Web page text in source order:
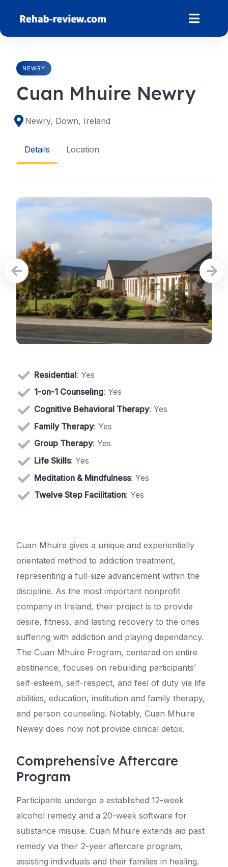
content
NEWRY
Cuan Mhuire Newry
Newry, Down, Ireland
Details Location
Residential: Yes
1-on-1 Counseling: Yes
Cognitive Behavioral Therapy: Yes
Family Therapy: Yes
Group Therapy: Yes
Life Skills: Yes
Meditation & Mindfulness: Yes
Twelve Step Facilitation: Yes
Cuan Mhuire gives a unique and experientially
orientated method to addiction treatment,
representing a full-size advancement within the
discipline. As the most important nonprofit
company in Ireland, their project is to provide
desire, fitness, and lasting recovery to the ones
suffering with addiction and playing dependancy.
The Cuan Mhuire Program, centered on entire
abstinence, focuses on rebuilding participants’
self-esteem, self-respect, and feel of duty via life
abilities, education, institution and family therapy,
and person counseling. Notably, Cuan Mhuire
Newey does now not provide clinical detox.
Comprehensive Aftercare
Program
Participants undergo a established 12-week
alcohol remedy and a 20-week software for
substance misuse. Cuan Mhuire extends aid past
remedy via their 2-year aftercare program,
assisting individuals and their families in healing.